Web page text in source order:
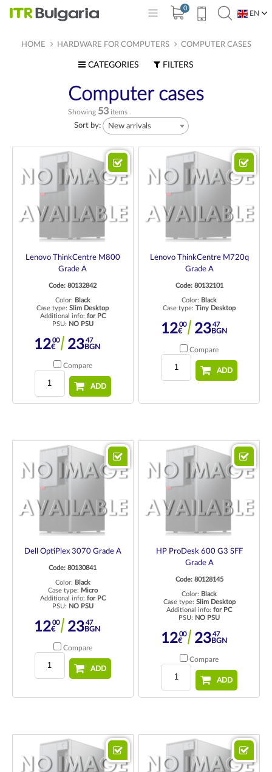
0
EN
HOME HARDWARE FOR COMPUTERS COMPUTER CASES
CATEGORIES FILTERS
Computer cases
Showing 53 items
Sort by: New arrivals
Lenovo ThinkCentre M800
Grade A
Code: 80132842
Color: Black
Case type:Slim Desktop
Additional info: for PC
PSU: NO PSU
1200
€ 2347
BGN
Compare
ADD
Lenovo ThinkCentre M720q
Grade A
Code: 80132101
Color: Black
Case type:Tiny Desktop
1200
€ 2347
BGN
Compare
ADD
Dell OptiPlex 3070 Grade A
Code: 80130841
Color: Black
Case type: Micro
Additional info: for PC
PSU: NO PSU
1200
€ 2347
BGN
Compare
ADD
HP ProDesk 600 G3 SFF
Grade A
Code: 80128145
Color: Black
Case type: Slim Desktop
Additional info:for PC
PSU: NO PSU
1200
€ 2347
BGN
Compare
ADD